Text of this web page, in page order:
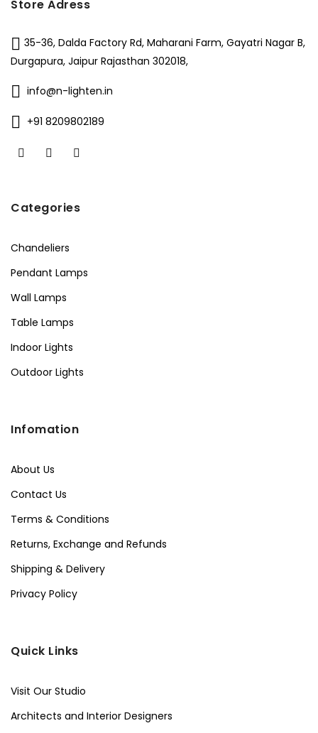
Store Adress
35-36, Dalda Factory Rd, Maharani Farm, Gayatri Nagar B,
Durgapura, Jaipur Rajasthan 302018,
info@n-lighten.in
+91 8209802189
Categories
Chandeliers
Pendant Lamps
Wall Lamps
Table Lamps
Indoor Lights
Outdoor Lights
Infomation
About Us
Contact Us
Terms & Conditions
Returns, Exchange and Refunds
Shipping & Delivery
Privacy Policy
Quick Links
Visit Our Studio
Architects and Interior Designers